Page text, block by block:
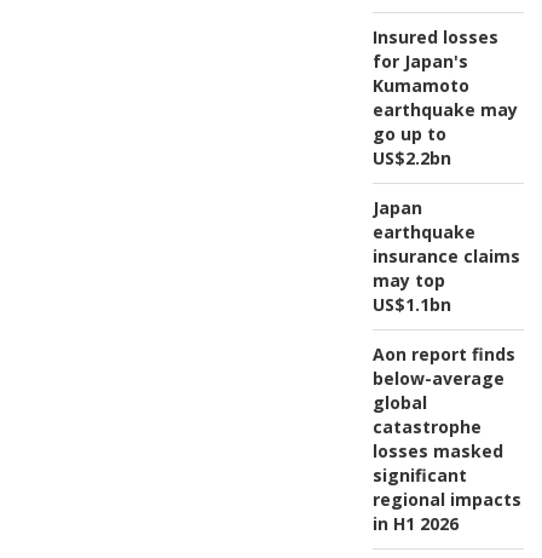
Insured losses
for Japan's
Kumamoto
earthquake may
go up to
US$2.2bn
Japan
earthquake
insurance claims
may top
US$1.1bn
Aon report finds
below-average
global
catastrophe
losses masked
significant
regional impacts
in H1 2026